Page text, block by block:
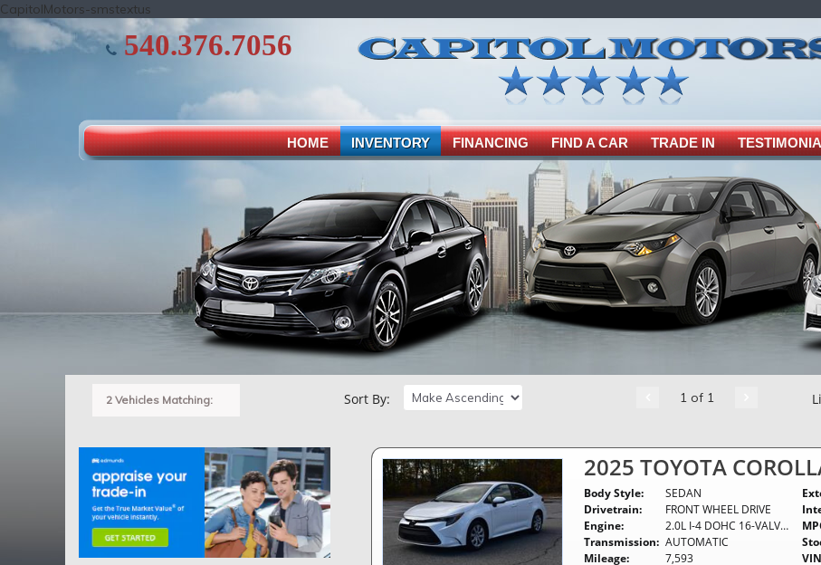
CapitolMotors-smstextus
540.376.7056
HOME INVENTORY FINANCING FIND A CAR TRADE IN
2 Vehicles Matching: Sort By: 1 of 1
2025 TOYOTA
Body Style:
SEDAN
Drivetrain:
FRONT WHEEL DRIVE
Engine:
2.0L I-4 DOHC 16-VALVE -INC DYNAMIC FORCE
Transmission: AUTOMATIC
Mileage:
7,593